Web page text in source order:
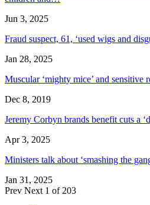
Jun 3, 2025
Fraud suspect, 61, ‘used wigs and
Jan 28, 2025
Muscular ‘mighty mice’ and
Dec 8, 2019
Jeremy Corbyn brands benefit cuts a
Apr 3, 2025
Ministers talk about ‘smashing the
Jan 31, 2025
Prev Next 1 of 203